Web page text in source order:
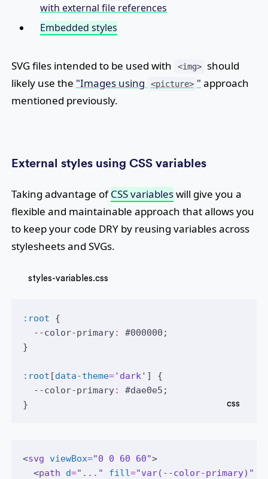
with external file references
Embedded styles
SVG files intended to be used with <img> should
likely use the "Images using <picture> " approach
mentioned previously.
External styles using CSS variables
Taking advantage ofCSS variableswill give you a
flexible and maintainable approach that allows you
to keep your code DRY by reusing variables across
stylesheets and SVGs.
styles-variables.css
:root {
  --color-primary
: #000000 ;
}
:root [data-theme='dark' ] {
  --color-primary
: #dae0e5 ;
}
<svg viewBox="0 0 60 60">
  <
path d="..." fill="var(--color-primary)"